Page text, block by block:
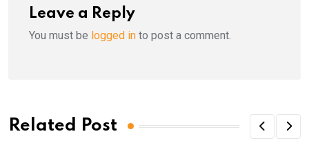
Leave a Reply
You must be logged in to post a comment.
Related Post